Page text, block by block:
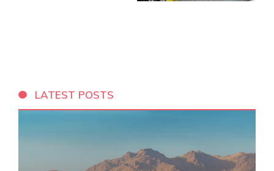
LATEST POSTS